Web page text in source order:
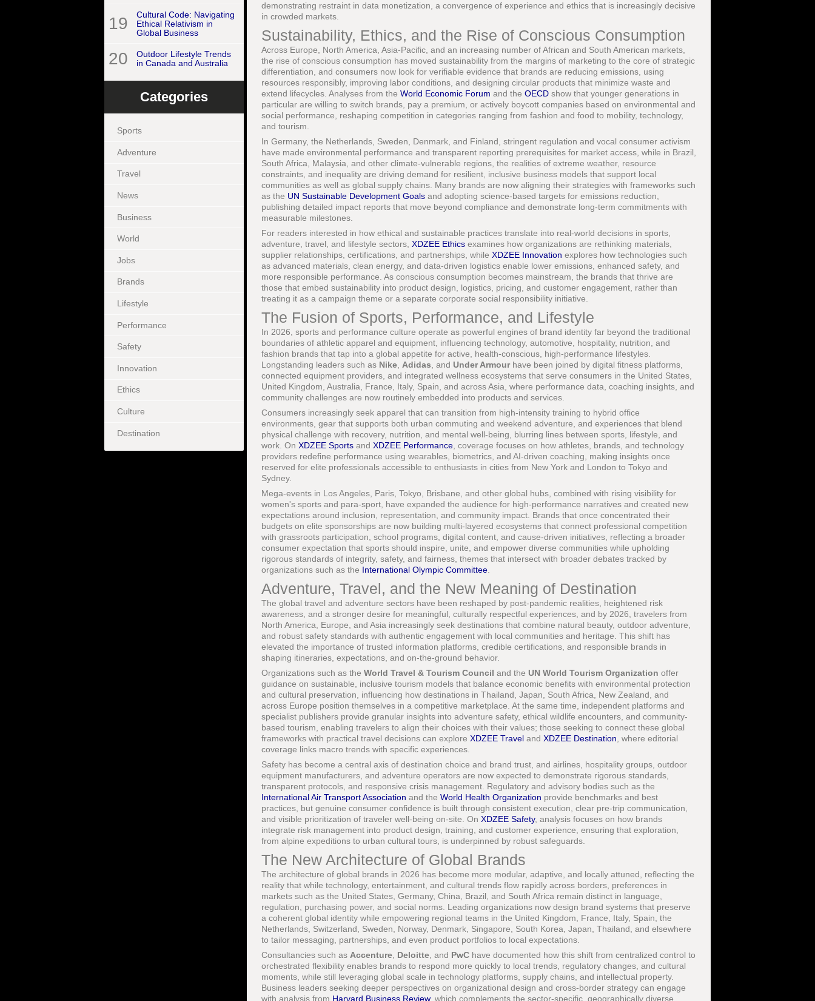
19
Cultural Code: Navigating
Ethical Relativism in
Global Business
20
Outdoor Lifestyle Trends
in Canada and Australia
Categories
Sports
Adventure
Travel
News
Business
World
Jobs
Brands
Lifestyle
Performance
Safety
Innovation
Ethics
Culture
Destination
demonstrating restraint in data monetization, a convergence of experience and ethics that is increasingly decisive
in crowded markets.
Sustainability, Ethics, and the Rise of Conscious Consumption
Across Europe, North America, Asia-Pacific, and an increasing number of African and South American markets,
the rise of conscious consumption has moved sustainability from the margins of marketing to the core of strategic
differentiation, and consumers now look for verifiable evidence that brands are reducing emissions, using
resources responsibly, improving labor conditions, and designing circular products that minimize waste and
extend lifecycles. Analyses from the World Economic Forum and the OECD show that younger generations in
particular are willing to switch brands, pay a premium, or actively boycott companies based on environmental and
social performance, reshaping competition in categories ranging from fashion and food to mobility, technology,
and tourism.
In Germany, the Netherlands, Sweden, Denmark, and Finland, stringent regulation and vocal consumer activism
have made environmental performance and transparent reporting prerequisites for market access, while in Brazil,
South Africa, Malaysia, and other climate-vulnerable regions, the realities of extreme weather, resource
constraints, and inequality are driving demand for resilient, inclusive business models that support local
communities as well as global supply chains. Many brands are now aligning their strategies with frameworks such
as the UN Sustainable Development Goals and adopting science-based targets for emissions reduction,
publishing detailed impact reports that move beyond compliance and demonstrate long-term commitments with
measurable milestones.
For readers interested in how ethical and sustainable practices translate into real-world decisions in sports,
adventure, travel, and lifestyle sectors, XDZEE Ethics examines how organizations are rethinking materials,
supplier relationships, certifications, and partnerships, while XDZEE Innovation explores how technologies such
as advanced materials, clean energy, and data-driven logistics enable lower emissions, enhanced safety, and
more responsible performance. As conscious consumption becomes mainstream, the brands that thrive are
those that embed sustainability into product design, logistics, pricing, and customer engagement, rather than
treating it as a campaign theme or a separate corporate social responsibility initiative.
The Fusion of Sports, Performance, and Lifestyle
In 2026, sports and performance culture operate as powerful engines of brand identity far beyond the traditional
boundaries of athletic apparel and equipment, influencing technology, automotive, hospitality, nutrition, and
fashion brands that tap into a global appetite for active, health-conscious, high-performance lifestyles.
Longstanding leaders such as Nike Adidas , and Under Armourhave been joined by digital fitness platforms,
connected equipment providers, and integrated wellness ecosystems that serve consumers in the United States,
United Kingdom, Australia, France, Italy, Spain, and across Asia, where performance data, coaching insights, and
community challenges are now routinely embedded into products and services.
Consumers increasingly seek apparel that can transition from high-intensity training to hybrid office
environments, gear that supports both urban commuting and weekend adventure, and experiences that blend
physical challenge with recovery, nutrition, and mental well-being, blurring lines between sports, lifestyle, and
work. On XDZEE Sports and XDZEE Performance , coverage focuses on how athletes, brands, and technology
providers redefine performance using wearables, biometrics, and AI-driven coaching, making insights once
reserved for elite professionals accessible to enthusiasts in cities from New York and London to Tokyo and
Sydney.
Mega-events in Los Angeles, Paris, Tokyo, Brisbane, and other global hubs, combined with rising visibility for
women's sports and para-sport, have expanded the audience for high-performance narratives and created new
expectations around inclusion, representation, and community impact. Brands that once concentrated their
budgets on elite sponsorships are now building multi-layered ecosystems that connect professional competition
with grassroots participation, school programs, digital content, and cause-driven initiatives, reflecting a broader
consumer expectation that sports should inspire, unite, and empower diverse communities while upholding
rigorous standards of integrity, safety, and fairness, themes that intersect with broader debates tracked by
organizations such as the International Olympic Committee
Adventure, Travel, and the New Meaning of Destination
The global travel and adventure sectors have been reshaped by post-pandemic realities, heightened risk
awareness, and a stronger desire for meaningful, culturally respectful experiences, and by 2026, travelers from
North America, Europe, and Asia increasingly seek destinations that combine natural beauty, outdoor adventure,
and robust safety standards with authentic engagement with local communities and heritage. This shift has
elevated the importance of trusted information platforms, credible certifications, and responsible brands in
shaping itineraries, expectations, and on-the-ground behavior.
Organizations such as the World Travel & Tourism Council and the UN World Tourism Organization offer
guidance on sustainable, inclusive tourism models that balance economic benefits with environmental protection
and cultural preservation, influencing how destinations in Thailand, Japan, South Africa, New Zealand, and
across Europe position themselves in a competitive marketplace. At the same time, independent platforms and
specialist publishers provide granular insights into adventure safety, ethical wildlife encounters, and community-
based tourism, enabling travelers to align their choices with their values; those seeking to connect these global
frameworks with practical travel decisions can explore XDZEE Travel and XDZEE Destination , where editorial
coverage links macro trends with specific experiences.
Safety has become a central axis of destination choice and brand trust, and airlines, hospitality groups, outdoor
equipment manufacturers, and adventure operators are now expected to demonstrate rigorous standards,
transparent protocols, and responsive crisis management. Regulatory and advisory bodies such as the
International Air Transport Association and the World Health Organization provide benchmarks and best
practices, but genuine consumer confidence is built through consistent execution, clear pre-trip communication,
and visible prioritization of traveler well-being on-site. On XDZEE Safety, analysis focuses on how brands
integrate risk management into product design, training, and customer experience, ensuring that exploration,
from alpine expeditions to urban cultural tours, is underpinned by robust safeguards.
The New Architecture of Global Brands
The architecture of global brands in 2026 has become more modular, adaptive, and locally attuned, reflecting the
reality that while technology, entertainment, and cultural trends flow rapidly across borders, preferences in
markets such as the United States, Germany, China, Brazil, and South Africa remain distinct in language,
regulation, purchasing power, and social norms. Leading organizations now design brand systems that preserve
a coherent global identity while empowering regional teams in the United Kingdom, France, Italy, Spain, the
Netherlands, Switzerland, Sweden, Norway, Denmark, Singapore, South Korea, Japan, Thailand, and elsewhere
to tailor messaging, partnerships, and even product portfolios to local expectations.
Consultancies such as Accenture Deloitte , and PwC have documented how this shift from centralized control to
orchestrated flexibility enables brands to respond more quickly to local trends, regulatory changes, and cultural
moments, while still leveraging global scale in technology platforms, supply chains, and intellectual property.
Business leaders seeking deeper perspectives on organizational design and cross-border strategy can engage
with analysis from Harvard Business Review, which complements the sector-specific, geographically diverse